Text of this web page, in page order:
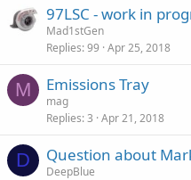
97LSC - work in
Mad1stGen
Replies 99 Apr 25, 2018
M Emissions Tray
mag
Replies 3 Apr 21, 2018
D Question about
DeepBlue